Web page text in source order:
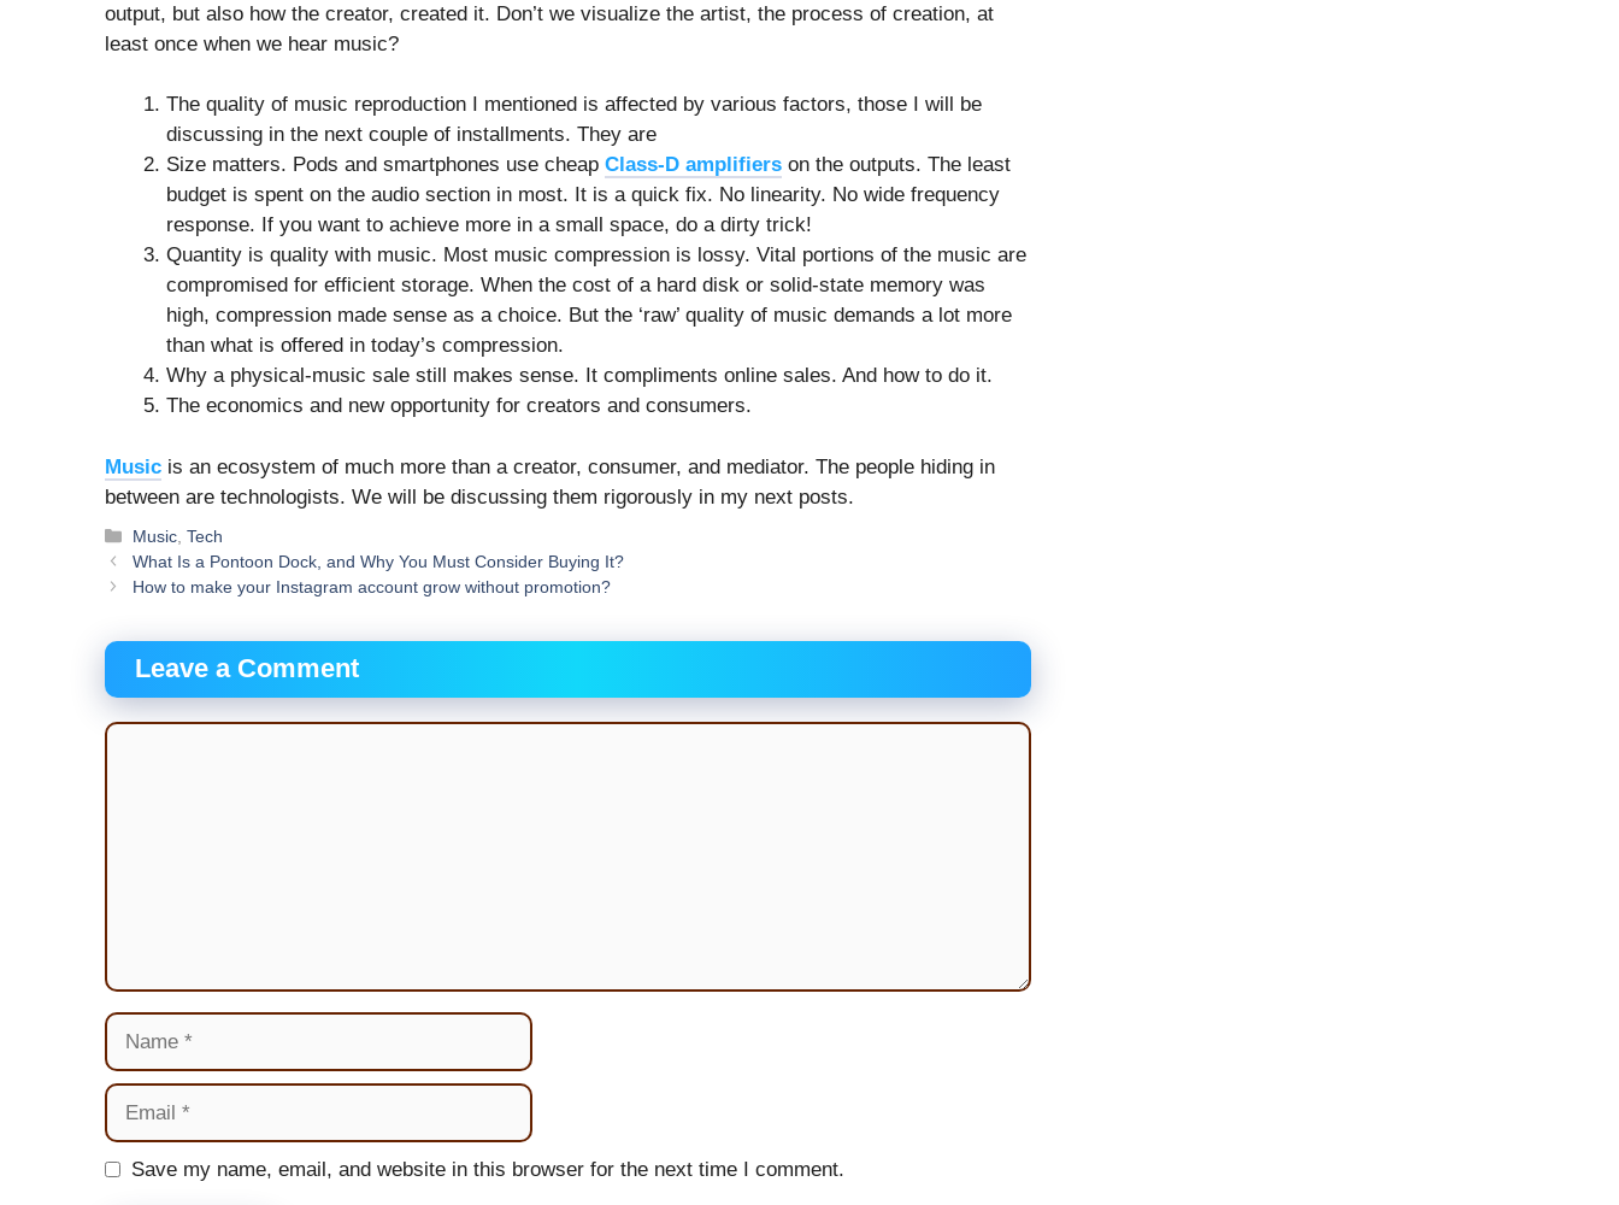
output, but also how the creator, created it. Don’t we visualize the artist, the process of creation, at
least once when we hear music?
The quality of music reproduction I mentioned is affected by various factors, those I will be
discussing in the next couple of installments. They are
Size matters. Pods and smartphones use cheap Class-D amplifiers on the outputs. The least
budget is spent on the audio section in most. It is a quick fix. No linearity. No wide frequency
response. If you want to achieve more in a small space, do a dirty trick!
Quantity is quality with music. Most music compression is lossy. Vital portions of the music are
compromised for efficient storage. When the cost of a hard disk or solid-state memory was
high, compression made sense as a choice. But the ‘raw’ quality of music demands a lot more
than what is offered in today’s compression.
Why a physical-music sale still makes sense. It compliments online sales. And how to do it.
The economics and new opportunity for creators and consumers.
Music is an ecosystem of much more than a creator, consumer, and mediator. The people hiding in
between are technologists. We will be discussing them rigorously in my next posts.
Categories
Music ,Tech
What Is a Pontoon Dock, and Why You Must Consider Buying It?
How to make your Instagram account grow without promotion?
Leave a Comment
Comment
Name
Email
Website
Save my name, email, and website in this browser for the next time I comment.